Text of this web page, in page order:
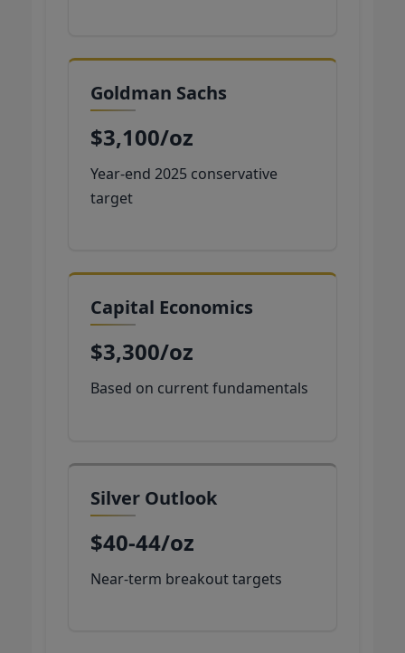
Goldman Sachs
$3,100/oz
Year-end 2025 conservative
target
Capital Economics
$3,300/oz
Based on current fundamentals
Silver Outlook
$40-44/oz
Near-term breakout targets